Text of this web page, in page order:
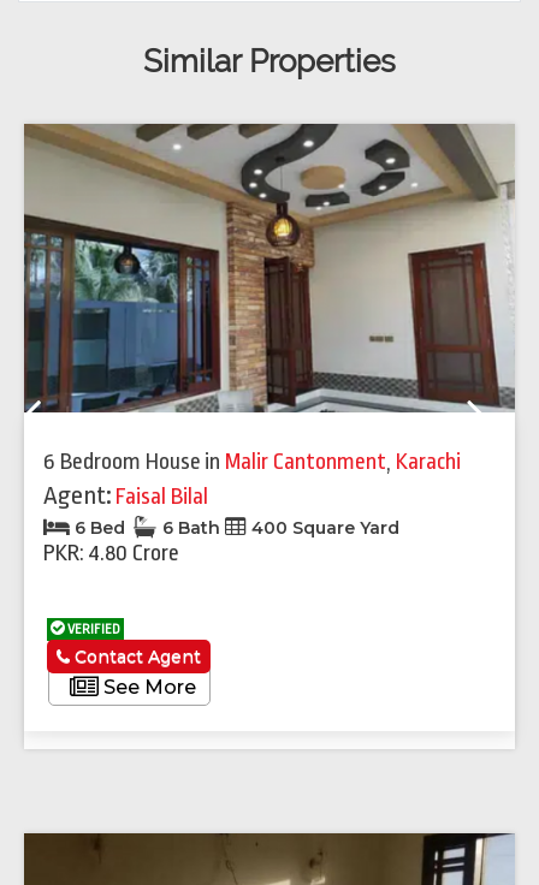
Similar Properties
6 Bedroom House in Malir Cantonment, Karachi
Agent: Faisal Bilal
6 Bed 6 Bath 400 Square Yard
PKR: 4.80 Crore
VERIFIED
See More
Contact Agent